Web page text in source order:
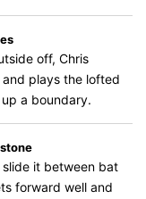
off, Chris
plays the lofted
a boundary.
it between bat
forward well and